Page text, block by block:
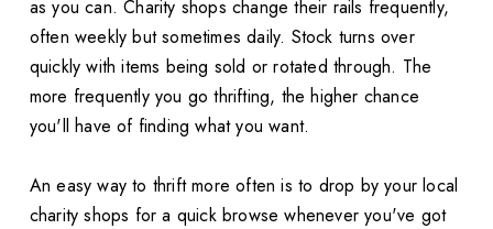
as you can. Charity shops change their rails frequently,
often weekly but sometimes daily. Stock turns over
quickly with items being sold or rotated through. The
more frequently you go thrifting, the higher chance
you'll have of finding what you want.
An easy way to thrift more often is to drop by your local
charity shops for a quick browse whenever you've got